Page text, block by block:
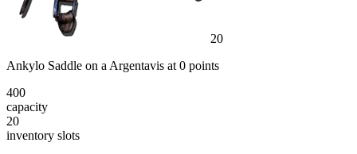
20
Ankylo Saddle on a Argentavis at 0 points
400
capacity
20
inventory slots